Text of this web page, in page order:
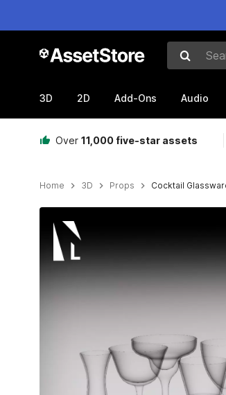
Search
3D 2D Add-Ons Audio
Over 11,000 five-star assets
Home 3D Props Cocktail